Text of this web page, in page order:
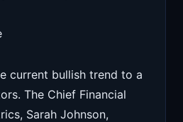
current bullish trend to a
The Chief Financial
Sarah Johnson,